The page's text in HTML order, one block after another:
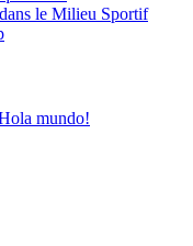
le Milieu Sportif
mundo!